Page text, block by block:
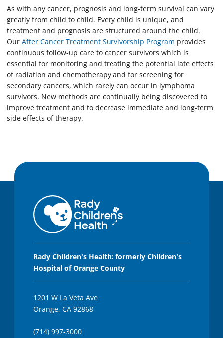
As with any cancer, prognosis and long-term survival can vary
greatly from child to child. Every child is unique, and
treatment and prognosis are structured around the child.
Our After Cancer Treatment Survivorship Program provides
continuous follow-up care to cancer survivors which is
essential for monitoring and treating the potential late effects
of radiation and chemotherapy and for screening for
secondary cancers, which rarely can occur in lymphoma
survivors. New methods are continually being discovered to
improve treatment and to decrease immediate and long-term
side effects of therapy.
Rady Children's Health: formerly Children's
Hospital of Orange County
1201 W La Veta Ave
Orange, CA 92868
(714) 997-3000